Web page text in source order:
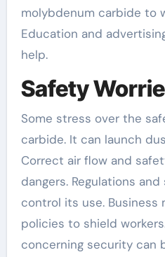
molybdenum carbide to
Education and
help.
Safety
Some stress over the
carbide. It can launch
Correct air flow and
dangers. Regulations
control its use. Business
policies to shield
concerning security can